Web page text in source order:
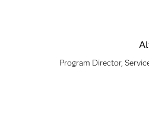
Program Director,